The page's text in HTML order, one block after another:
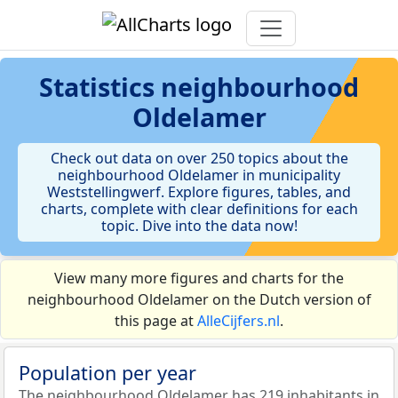
Statistics neighbourhood
Oldelamer
Check out data on over 250 topics about the
neighbourhood Oldelamer in municipality
Weststellingwerf. Explore figures, tables, and
charts, complete with clear definitions for each
topic. Dive into the data now!
View many more figures and charts for the
neighbourhood Oldelamer on the Dutch version of
this page atAlleCijfers.nl.
Population per year